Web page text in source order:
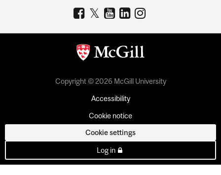
Copyright © 2026 McGill University
Accessibility
Cookie notice
Cookie settings
Log in